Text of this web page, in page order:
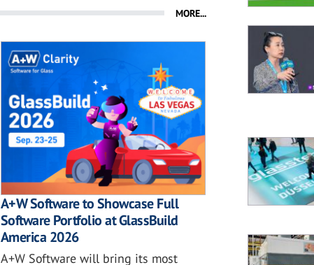
MORE...
A+W Software to Showcase Full
Software Portfolio at GlassBuild
America 2026
A+W Software will bring its most